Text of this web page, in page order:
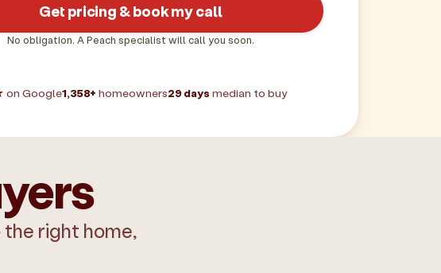
Get pricing & book my call
No obligation. A Peach specialist will call you soon.
on Google1,358+ homeowners29 days median to buy
the right home,